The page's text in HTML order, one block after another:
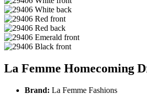
La Femme Homecoming
Brand: La Femme Fashions